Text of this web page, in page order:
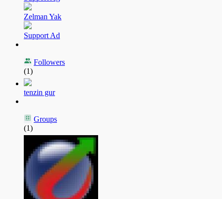
Zelman Yak
Support Ad
Followers
(1)
tenzin gur
Groups
(1)